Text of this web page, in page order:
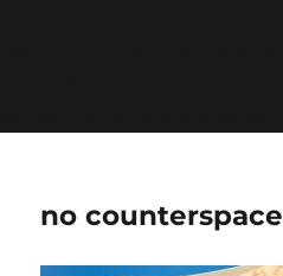
no counterspace